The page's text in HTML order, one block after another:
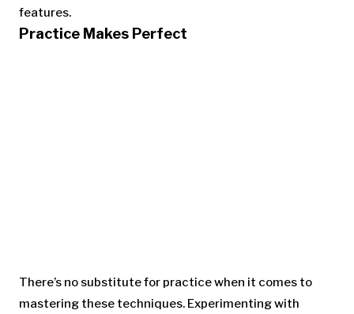
features.
Practice Makes Perfect
There’s no substitute for practice when it comes to
mastering these techniques. Experimenting with